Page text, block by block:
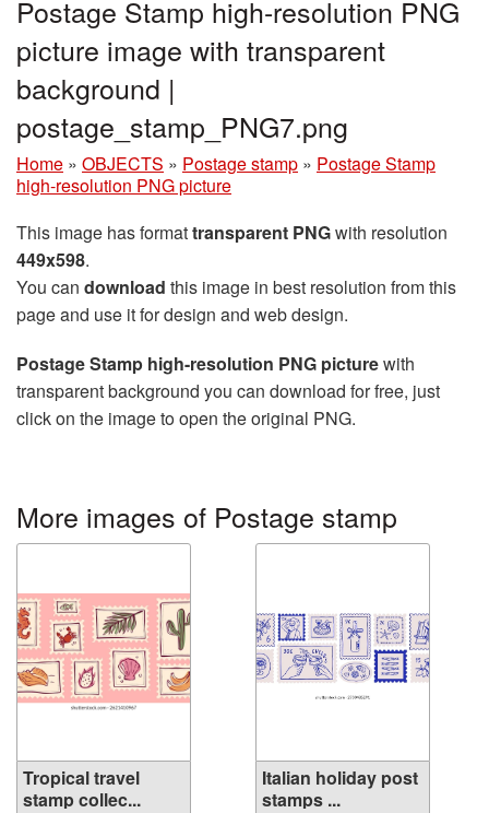
Postage Stamp high-resolution PNG
picture image with transparent
background |
postage_stamp_PNG7.png
Home » OBJECTS » Postage stamp » Postage Stamp
high-resolution PNG picture
This image has formattransparent PNGwith resolution
449x598.
You can download this image in best resolution from this
page and use it for design and web design.
Postage Stamp high-resolution PNG picturewith
transparent background you can download for free, just
click on the image to open the original PNG.
More images of Postage stamp
Tropical travel
stamp collec...
Italian holiday post
stamps ...